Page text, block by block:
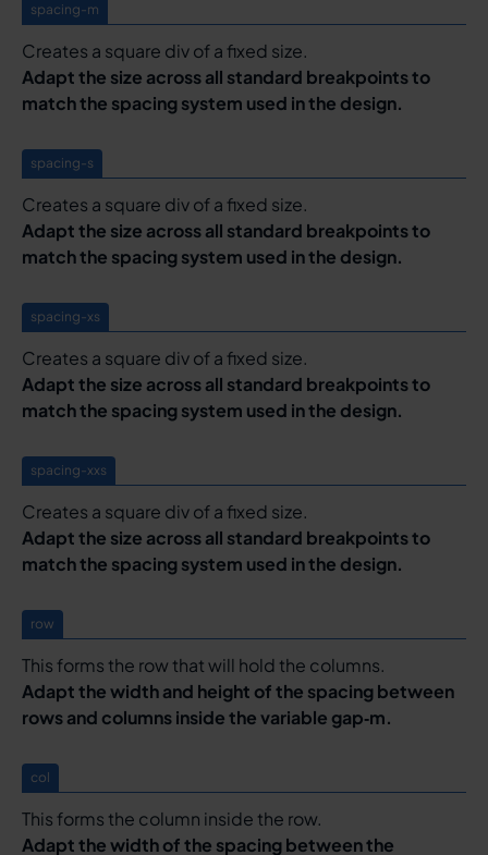
spacing-m
Creates a square div of a fixed size.
Adapt the size across all standard breakpoints to
match the spacing system used in the design.
spacing-s
Creates a square div of a fixed size.
Adapt the size across all standard breakpoints to
match the spacing system used in the design.
spacing-xs
Creates a square div of a fixed size.
Adapt the size across all standard breakpoints to
match the spacing system used in the design.
spacing-xxs
Creates a square div of a fixed size.
Adapt the size across all standard breakpoints to
match the spacing system used in the design.
row
This forms the row that will hold the columns.
Adapt the width and height of the spacing between
rows and columns inside the variable gap‑m.
col
This forms the column inside the row.
Adapt the width of the spacing between the